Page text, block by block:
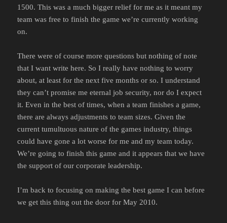
1500. This was a much bigger relief for me as it meant my
team was free to finish the game we’re currently working
on.
There were of course more questions but nothing of note
that I want write here. So I really have nothing to worry
about, at least for the next five months or so. I understand
they can’t promise me eternal job security, nor do I expect
it. Even in the best of times, when a team finishes a game,
there are always adjustments to team sizes. Given the
current tumultuous nature of the games industry, things
could have gone a lot worse for me and my team today.
We’re going to finish this game and it appears that we have
the support of our corporate leadership.
I’m back to focusing on making the best game I can before
we get this thing out the door for May 2010.